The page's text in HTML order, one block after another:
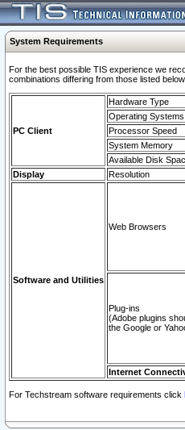
System Requirements
For the best possible TIS experience we
combinations differing from those listed
PC Client
Hardware Type
Operating
Processor Speed
System Memory
Available Disk
Display
Resolution
Software and Utilities
Web Browsers
Plug-ins
(Adobe plugins
the Google or
Internet
For Techstream software requirements click